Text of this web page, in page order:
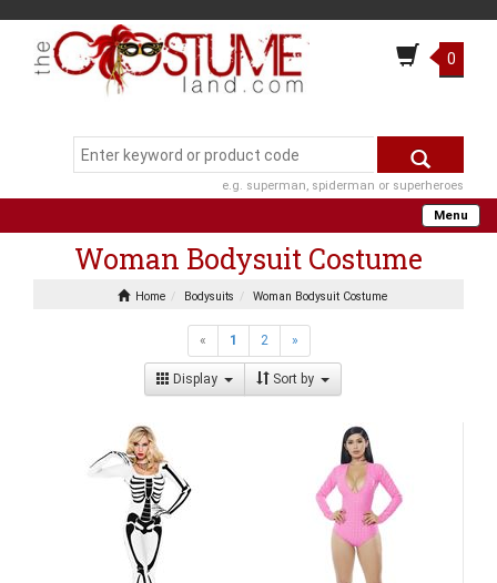
0
e.g. superman, spiderman or superheroes
Menu
Woman Bodysuit Costume
Home Bodysuits Woman Bodysuit Costume
« 1 2 »
Display Sort by